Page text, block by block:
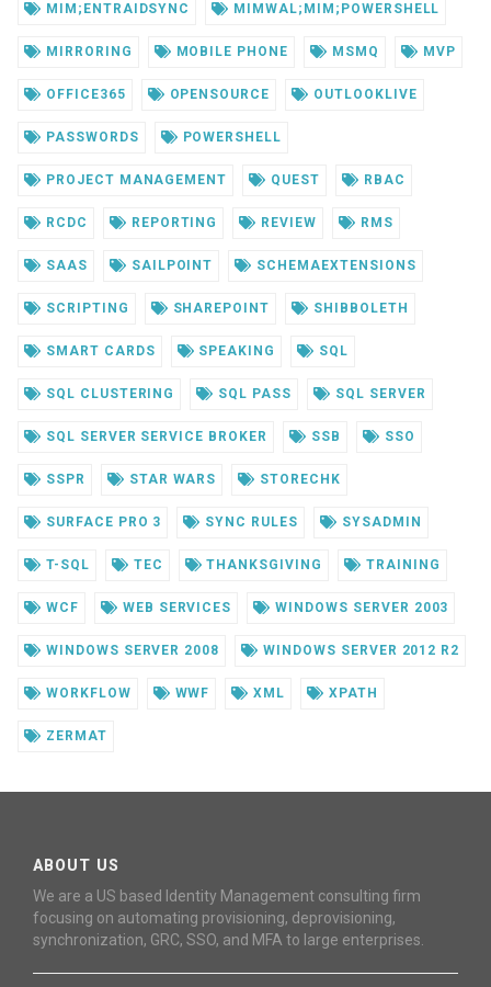
MIM;ENTRAIDSYNC MIMWAL;MIM;POWERSHELL
MIRRORING MOBILE PHONE MSMQ MVP
OFFICE365 OPENSOURCE OUTLOOKLIVE
PASSWORDS POWERSHELL
PROJECT MANAGEMENT QUEST RBAC
RCDC REPORTING REVIEW RMS
SAAS SAILPOINT SCHEMAEXTENSIONS
SCRIPTING SHAREPOINT SHIBBOLETH
SMART CARDS SPEAKING SQL
SQL CLUSTERING SQL PASS SQL SERVER
SQL SERVER SERVICE BROKER SSB SSO
SSPR STAR WARS STORECHK
SURFACE PRO 3 SYNC RULES SYSADMIN
T-SQL TEC THANKSGIVING TRAINING
WCF WEB SERVICES WINDOWS SERVER 2003
WINDOWS SERVER 2008 WINDOWS SERVER 2012 R2
WORKFLOW WWF XML XPATH
ZERMAT
ABOUT US
We are a US based Identity Management consulting firm
focusing on automating provisioning, deprovisioning,
synchronization, GRC, SSO, and MFA to large enterprises.